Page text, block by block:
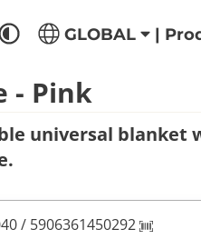
GLOBAL |
- Pink
universal blanket
/ 5906361450292